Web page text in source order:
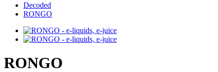
Decoded
RONGO
RONGO